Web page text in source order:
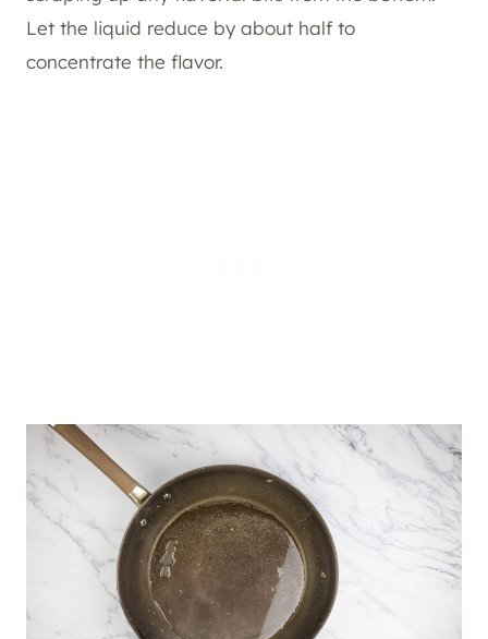
Let the liquid reduce by about half to
concentrate the flavor.